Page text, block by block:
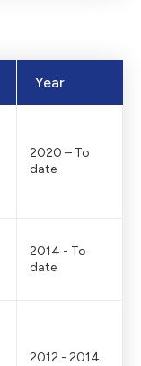
Year
2020 – To
date
2014 - To
date
2012 - 2014